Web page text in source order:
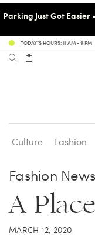
Parking Just Got Easier
TODAY’S HOURS: 11 AM - 9 PM
Café en 3
Carpaccio
Fashion
Home & Design
Social Scene
Personal Shopping
Valet Benefits
Culture Fashion
Fashion News
A
MARCH 12, 2020